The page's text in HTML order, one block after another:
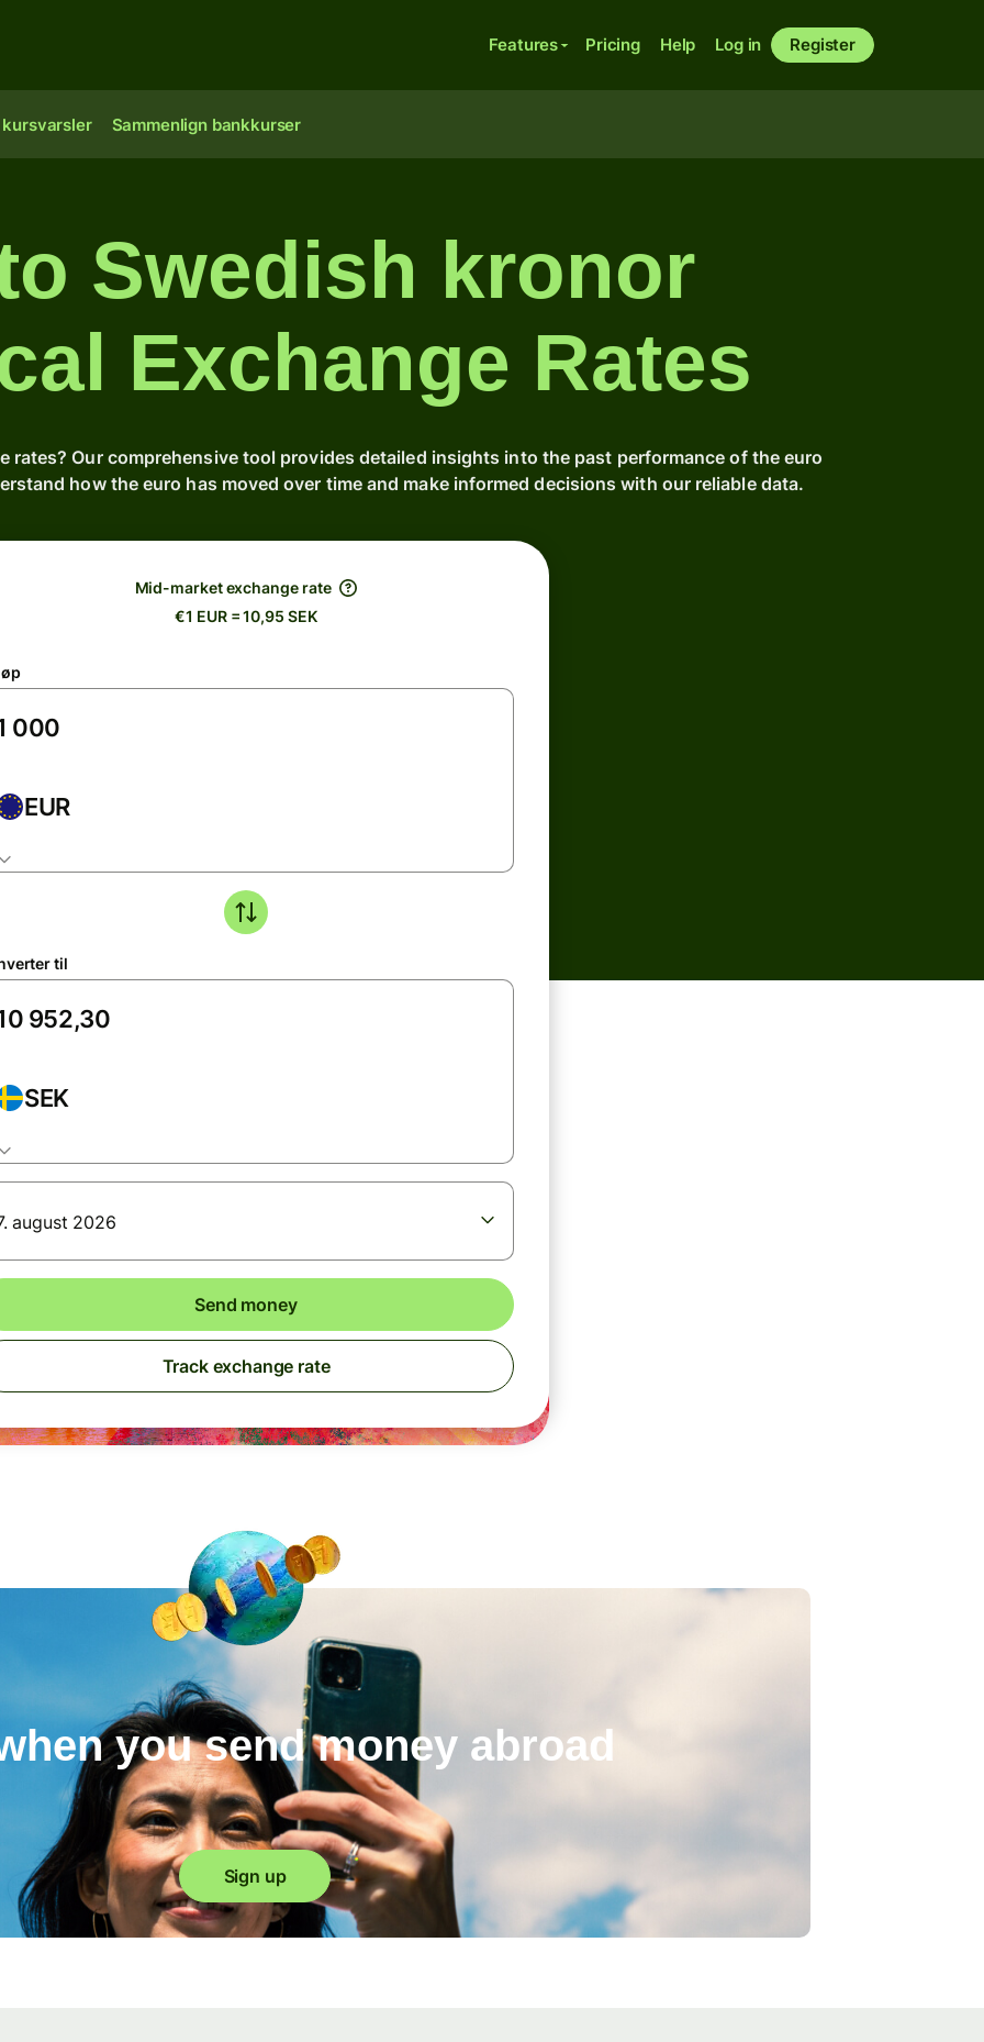
Features Pricing Help Log in Register
kursvarsler Sammenlign bankkurser
Swedish kronor
Exchange Rates
rates? Our comprehensive tool provides detailed insights into the past performance of the euro
how the euro has moved over time and make informed decisions with our reliable data.
Mid-market exchange rate
€1 EUR = 10,95 SEK
EUR
til
SEK
august 2026
Send money
Track exchange rate
you send money abroad
Sign up